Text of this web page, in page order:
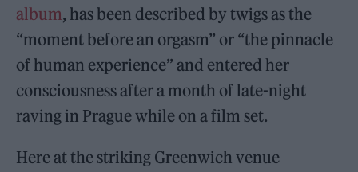
album, has been described by twigs as the
“moment before an orgasm” or “the pinnacle
of human experience” and entered her
consciousness after a month of late-night
raving in Prague while on a film set.
Here at the striking Greenwich venue